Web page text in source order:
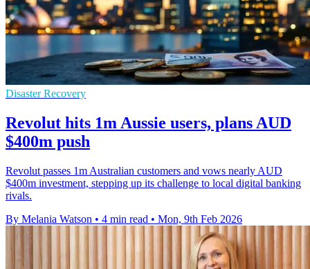
Disaster Recovery
Revolut hits 1m Aussie users, plans AUD
$400m push
Revolut passes 1m Australian customers and vows nearly AUD
$400m investment, stepping up its challenge to local digital banking
rivals.
By Melania Watson • 4 min read • Mon, 9th Feb 2026